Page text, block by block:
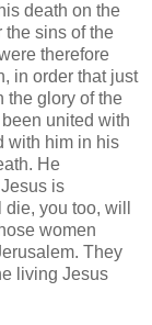
death on the
the sins of the
therefore
in order that just
the glory of the
united with
with him in his
He
is
you too, will
women
They
living Jesus